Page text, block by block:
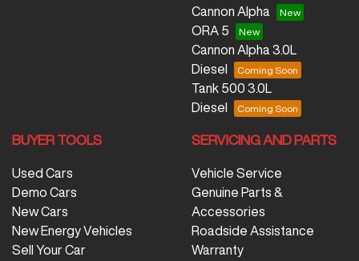
Cannon Alpha
ORA 5
Cannon Alpha 3.0L
Diesel
Tank 500 3.0L
Diesel
BUYER TOOLS
Used Cars
Demo Cars
New Cars
New Energy Vehicles
Sell Your Car
SERVICING AND PARTS
Vehicle Service
Genuine Parts &
Accessories
Roadside Assistance
Warranty